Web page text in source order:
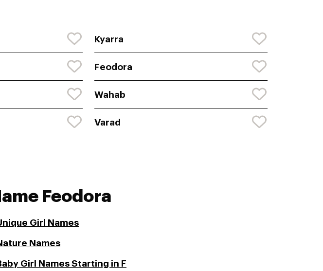
Kyarra
Feodora
Wahab
Varad
Feodora
Girl Names
Names
Girl Names Starting in F